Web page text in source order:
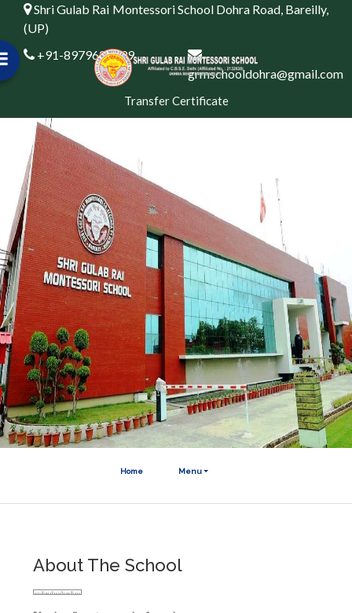
Shri Gulab Rai Montessori School Dohra Road, Bareilly,
(UP)
+91-8979622999
grmschooldohra@gmail.com
Transfer Certificate
Home Menu
About The School